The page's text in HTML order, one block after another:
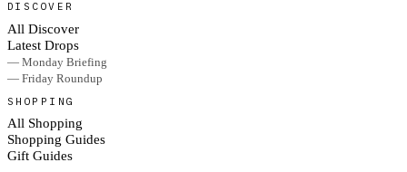
DISCOVER
All Discover
Latest Drops
— Monday Briefing
— Friday Roundup
SHOPPING
All Shopping
Shopping Guides
Gift Guides